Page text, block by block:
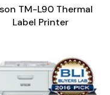
TM-L90 Thermal
Label Printer